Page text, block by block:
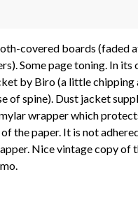
covered boards (faded
Some page toning. In its
by Biro (a little chipping
of spine). Dust jacket
wrapper which
the paper. It is not
Nice vintage copy of